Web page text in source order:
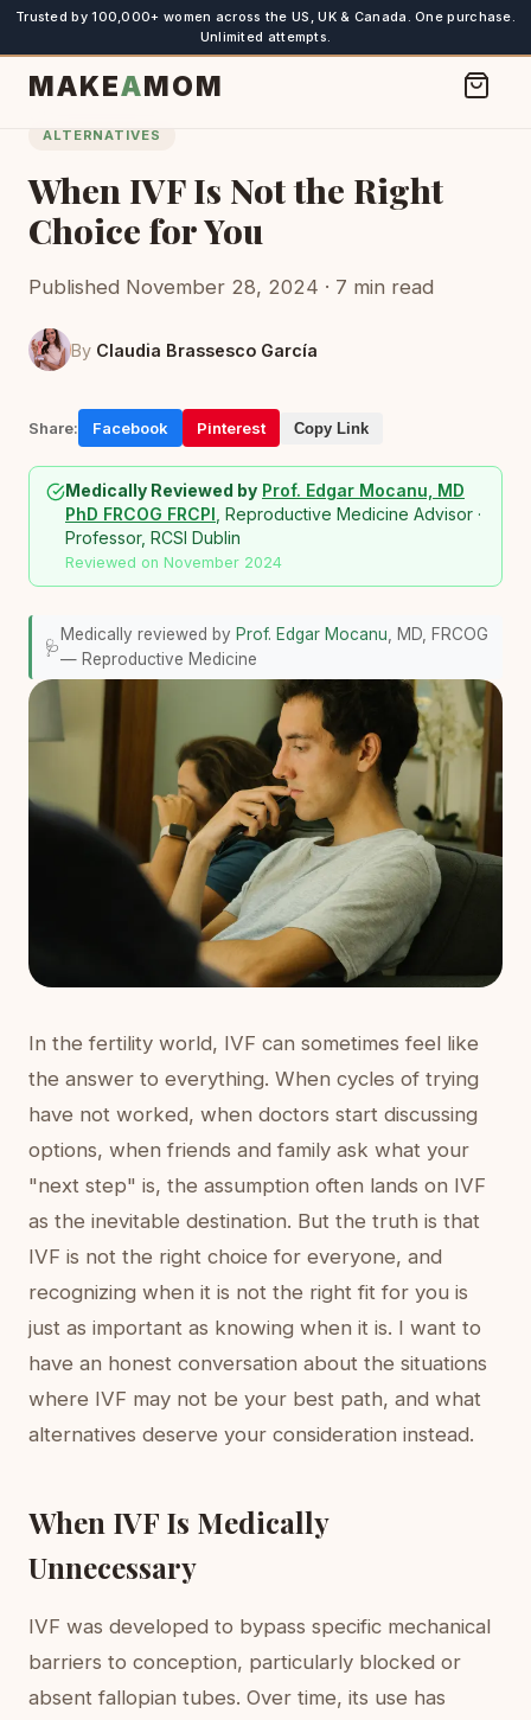
Trusted by 100,000+ women across the US, UK & Canada. One purchase.
Unlimited attempts.
MAKEAMOM
ALTERNATIVES
When IVF Is Not the Right
Choice for You
Published November 28, 2024 · 7 min read
By Claudia Brassesco García
Share: Facebook Pinterest Copy Link
Medically Reviewed by Prof. Edgar Mocanu, MD
PhD FRCOG FRCPI , Reproductive Medicine Advisor ·
Professor, RCSI Dublin
Reviewed on November 2024
🩺
Medically reviewed by Prof. Edgar Mocanu , MD, FRCOG
— Reproductive Medicine
In the fertility world, IVF can sometimes feel like
the answer to everything. When cycles of trying
have not worked, when doctors start discussing
options, when friends and family ask what your
"next step" is, the assumption often lands on IVF
as the inevitable destination. But the truth is that
IVF is not the right choice for everyone, and
recognizing when it is not the right fit for you is
just as important as knowing when it is. I want to
have an honest conversation about the situations
where IVF may not be your best path, and what
alternatives deserve your consideration instead.
When IVF Is Medically
Unnecessary
IVF was developed to bypass specific mechanical
barriers to conception, particularly blocked or
absent fallopian tubes. Over time, its use has